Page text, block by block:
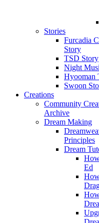
Stories
Furcadia
Story
TSD Story
Night
Hyooman
Swoon
Creations
Community
Archive
Dream Making
Principles
Dream
Ed